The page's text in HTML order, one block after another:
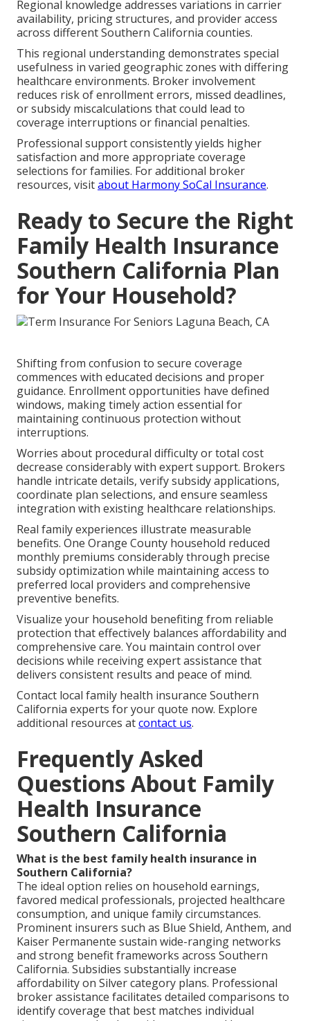
Regional knowledge addresses variations in carrier
availability, pricing structures, and provider access
across different Southern California counties.
This regional understanding demonstrates special
usefulness in varied geographic zones with differing
healthcare environments. Broker involvement
reduces risk of enrollment errors, missed deadlines,
or subsidy miscalculations that could lead to
coverage interruptions or financial penalties.
Professional support consistently yields higher
satisfaction and more appropriate coverage
selections for families. For additional broker
resources, visitabout Harmony SoCal Insurance.
Ready to Secure the Right
Family Health Insurance
Southern California Plan
for Your Household?
Shifting from confusion to secure coverage
commences with educated decisions and proper
guidance. Enrollment opportunities have defined
windows, making timely action essential for
maintaining continuous protection without
interruptions.
Worries about procedural difficulty or total cost
decrease considerably with expert support. Brokers
handle intricate details, verify subsidy applications,
coordinate plan selections, and ensure seamless
integration with existing healthcare relationships.
Real family experiences illustrate measurable
benefits. One Orange County household reduced
monthly premiums considerably through precise
subsidy optimization while maintaining access to
preferred local providers and comprehensive
preventive benefits.
Visualize your household benefiting from reliable
protection that effectively balances affordability and
comprehensive care. You maintain control over
decisions while receiving expert assistance that
delivers consistent results and peace of mind.
Contact local family health insurance Southern
California experts for your quote now. Explore
additional resources atcontact us.
Frequently Asked
Questions About Family
Health Insurance
Southern California
What is the best family health insurance in
Southern California?
The ideal option relies on household earnings,
favored medical professionals, projected healthcare
consumption, and unique family circumstances.
Prominent insurers such as Blue Shield, Anthem, and
Kaiser Permanente sustain wide-ranging networks
and strong benefit frameworks across Southern
California. Subsidies substantially increase
affordability on Silver category plans. Professional
broker assistance facilitates detailed comparisons to
identify coverage that best matches individual